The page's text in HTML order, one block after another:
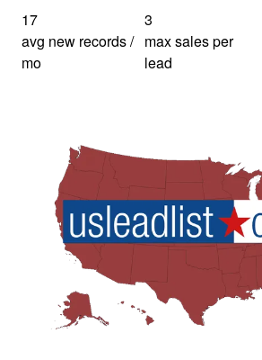
17
avg new records /
mo
3
max sales per
lead